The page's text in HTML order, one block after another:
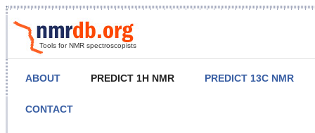
Tools for NMR spectroscopists
ABOUT PREDICT 1H NMR PREDICT 13C NMR
CONTACT
NMR Predict